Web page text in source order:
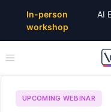
In-person
workshop
AI
UPCOMING WEBINAR